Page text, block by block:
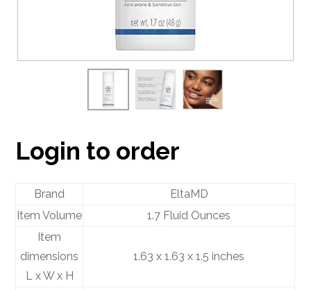
Login to order
Brand
EltaMD
Item Volume
1.7 Fluid Ounces
Item
dimensions
L x W x H
1.63 x 1.63 x 1.5 inches